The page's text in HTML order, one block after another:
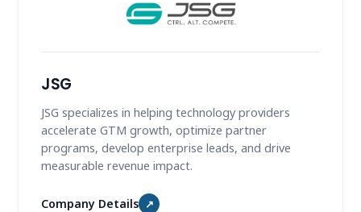
JSG
JSG specializes in helping technology providers
accelerate GTM growth, optimize partner
programs, develop enterprise leads, and drive
measurable revenue impact.
Company Details ↗